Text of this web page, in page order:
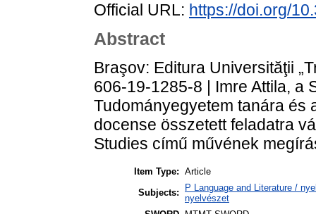
Official URL: https://doi.org/
Abstract
Braşov: Editura Universităţii
606-19-1285-8 | Imre Attila, a
Tudományegyetem tanára és
docense összetett feladatra
Studies című művének
Item Type: Article
Subjects:
P Language and Literature /
nyelvészet